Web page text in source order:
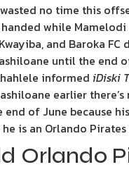
no time this
while
and Baroka
until the end
informed iDiski
earlier
end of June because
is an Orlando
Orlando